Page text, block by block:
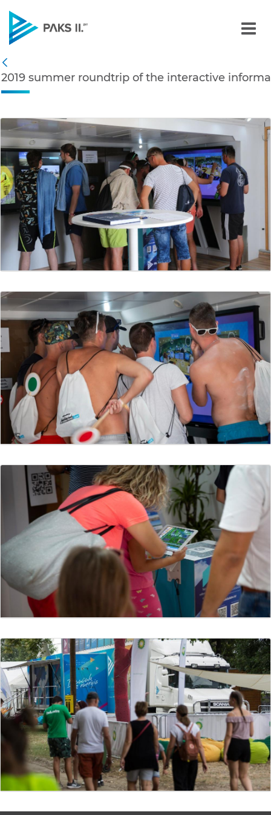
Navigation
2019 summer roundtrip
Back
2019 summer roundtrip of the interactive
Gallery